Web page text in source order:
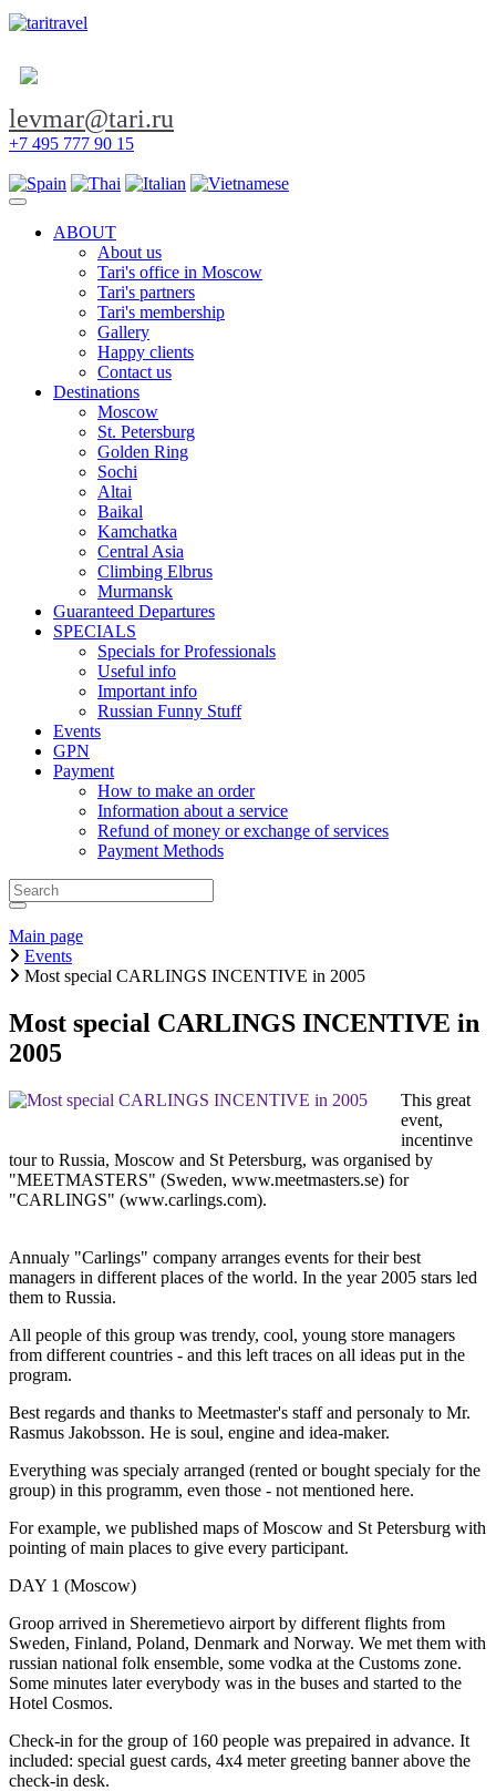
levmar@tari.ru
+7 495 777 90 15
Toggle navigation
ABOUT
About us
Tari's office in Moscow
Tari's partners
Tari's membership
Gallery
Happy clients
Contact us
Destinations
Moscow
St. Petersburg
Golden Ring
Sochi
Altai
Baikal
Kamchatka
Central Asia
Climbing Elbrus
Murmansk
Guaranteed Departures
SPECIALS
Specials for Professionals
Useful info
Important info
Russian Funny Stuff
Events
GPN
Payment
How to make an order
Information about a service
Refund of money or exchange of services
Payment Methods
Main page
Events
Most special CARLINGS INCENTIVE in 2005
Most special CARLINGS INCENTIVE in
2005
This great
event,
incentinve
tour to Russia, Moscow and St Petersburg, was organised by
"MEETMASTERS" (Sweden, www.meetmasters.se) for
"CARLINGS" (www.carlings.com).
Annualy "Carlings" company arranges events for their best
managers in different places of the world. In the year 2005 stars led
them to Russia.
All people of this group was trendy, cool, young store managers
from different countries - and this left traces on all ideas put in the
program.
Best regards and thanks to Meetmaster's staff and personaly to Mr.
Rasmus Jakobsson. He is soul, engine and idea-maker.
Everything was specialy arranged (rented or bought specialy for the
group) in this programm, even those - not mentioned here.
For example, we published maps of Moscow and St Petersburg with
pointing of main places to give every participant.
DAY 1 (Moscow)
Groop arrived in Sheremetievo airport by different flights from
Sweden, Finland, Poland, Denmark and Norway. We met them with
russian national folk ensemble, some vodka at the Customs zone.
Some minutes later everybody was in the buses and started to the
Hotel Cosmos.
Check-in for the group of 160 people was prepaired in advance. It
included: special guest cards, 4x4 meter greeting banner above the
check-in desk.